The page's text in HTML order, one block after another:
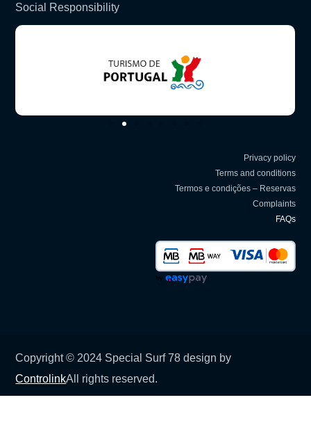
Social Responsibility
Privacy policy
Terms and conditions
Termos e condições – Reservas
Complaints
FAQs
Copyright © 2024 Special Surf 78 design by
ControlinkAll rights reserved.